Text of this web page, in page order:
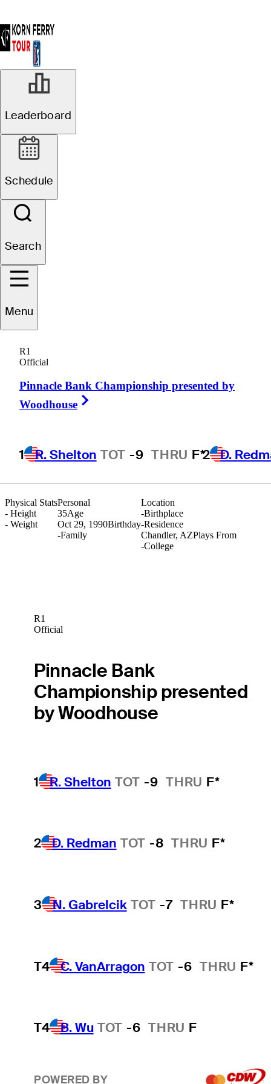
Leaderboard
Schedule
Search
Menu
R1
Official
Pinnacle Bank Championship presented by
Woodhouse
1 R. Shelton TOT -9 THRU F*2 D.
Richard
CANADA
Physical Stats
- Height
- Weight
Location
-Birthplace
-Residence
Chandler, AZPlays From
-College
Personal
35Age
Oct 29, 1990Birthday
-Family
R1
Official
Pinnacle Bank
Championship presented
by Woodhouse
1 R. Shelton TOT -9 THRU F*
2 D. Redman TOT -8 THRU F*
3 N. Gabrelcik TOT -7 THRU F*
T4 C. VanArragon TOT -6 THRU F*
T4 B. Wu TOT -6 THRU F
POWERED BY